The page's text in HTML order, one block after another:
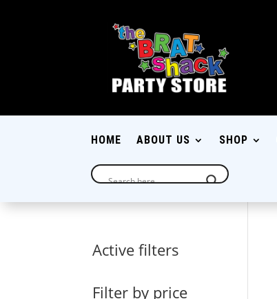
HOME ABOUT US SHOP
Active filters
Filter by price